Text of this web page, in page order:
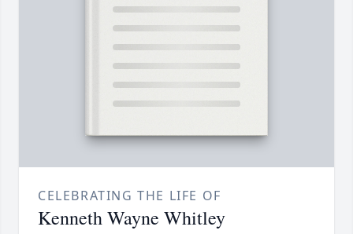
CELEBRATING THE LIFE OF
Kenneth Wayne Whitley